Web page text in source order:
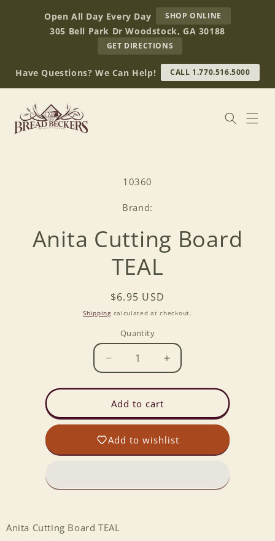
contentOpen All Day Every Day SHOP ONLINE
BREAD
BECKERS
305 Bell Park Dr Woodstock, GA 30188
GET DIRECTIONS
OUR
RETAIL
STORE
(OPENS
Have Questions? We Can Help! CALL 1.770.516.5000
SKU:
10360
Brand:
Anita Cutting Board
TEAL
Regular
price
$6.95 USD
Shippingcalculated at checkout.
Quantity
Decrease
quantity
for
Anita
Cutting
Board
TEAL
Increase
quantity
for
Cutting
Board
TEAL
Add to cart
Add to wishlist
Anita Cutting Board TEAL